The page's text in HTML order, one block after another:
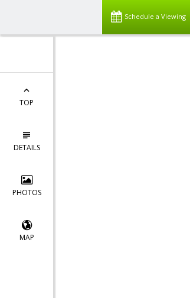
Schedule a Viewing
TOP
DETAILS
PHOTOS
MAP